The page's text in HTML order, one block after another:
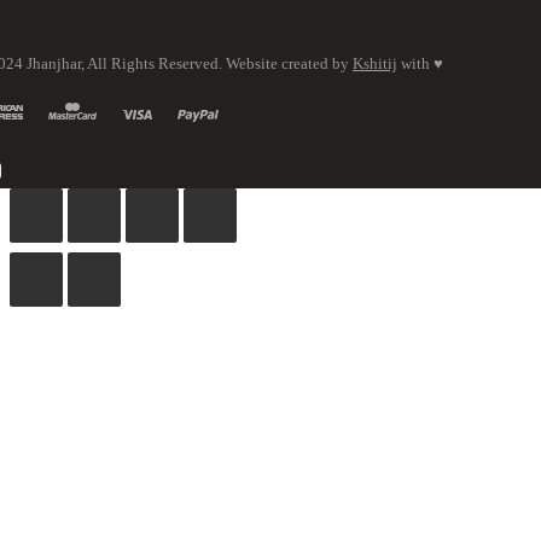
Jhanjhar, All Rights Reserved. Website created by Kshitij with ♥